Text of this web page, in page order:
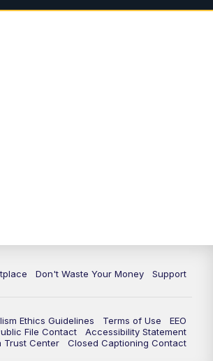
Don't Waste Your Money Support
Ethics Guidelines Terms of Use
EEO
File Contact
Accessibility Statement
Trust Center
Closed Captioning Contact